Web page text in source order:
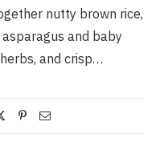
nutty brown rice,
and baby
and crisp…